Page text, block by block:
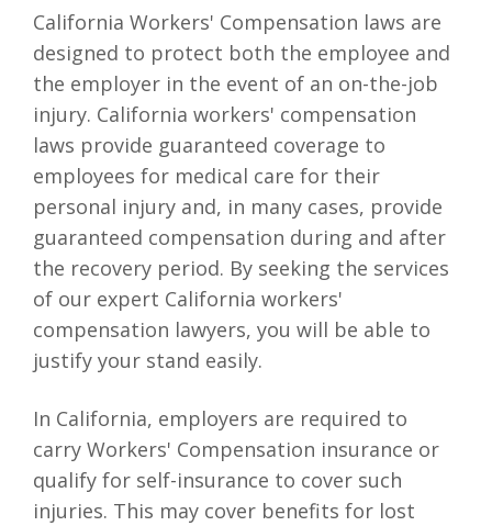
California Workers' Compensation laws are
designed to protect both the employee and
the employer in the event of an on-the-job
injury. California workers' compensation
laws provide guaranteed coverage to
employees for medical care for their
personal injury and, in many cases, provide
guaranteed compensation during and after
the recovery period. By seeking the services
of our expert California workers'
compensation lawyers, you will be able to
justify your stand easily.
In California, employers are required to
carry Workers' Compensation insurance or
qualify for self-insurance to cover such
injuries. This may cover benefits for lost